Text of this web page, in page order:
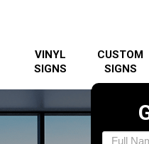
VINYL
SIGNS
CUSTOM
SIGNS